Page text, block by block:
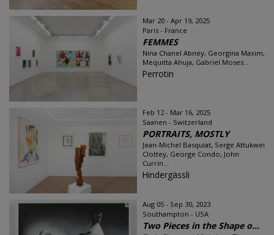
Mar 20 - Apr 19, 2025
Paris - France
FEMMES
Nina Chanel Abney, Georgina Maxim,
Mequitta Ahuja, Gabriel Moses...
Perrotin
Feb 12 - Mar 16, 2025
Saanen - Switzerland
PORTRAITS, MOSTLY
Jean-Michel Basquiat, Serge Attukwei
Clottey, George Condo, John
Currin...
Hindergässli
Aug 05 - Sep 30, 2023
Southampton - USA
Two Pieces in the Shape o...